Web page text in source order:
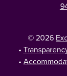
© 2026
•
•